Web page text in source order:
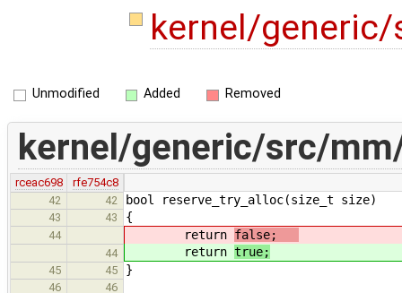
kernel/
Unmodified Added Removed
kernel/generic/src/
rceac698
rfe754c8
42
42 bool reserve_try_alloc(size_t size)
43 43 {
44 return false;
44 return true;
45 45 }
46 46